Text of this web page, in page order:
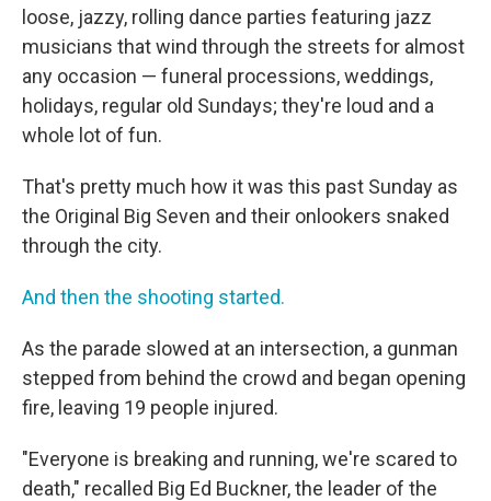
loose, jazzy, rolling dance parties featuring jazz
musicians that wind through the streets for almost
any occasion — funeral processions, weddings,
holidays, regular old Sundays; they're loud and a
whole lot of fun.
That's pretty much how it was this past Sunday as
the Original Big Seven and their onlookers snaked
through the city.
And then the shooting started.
As the parade slowed at an intersection, a gunman
stepped from behind the crowd and began opening
fire, leaving 19 people injured.
"Everyone is breaking and running, we're scared to
death," recalled Big Ed Buckner, the leader of the